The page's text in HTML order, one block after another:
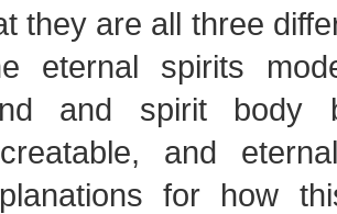
they are all three
eternal spirits
and spirit body
and
for how